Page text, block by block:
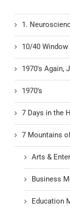
1.
10/40 Window
1970's Again,
1970’s
7 Days in the
7 Mountains
Arts &
Business
Education